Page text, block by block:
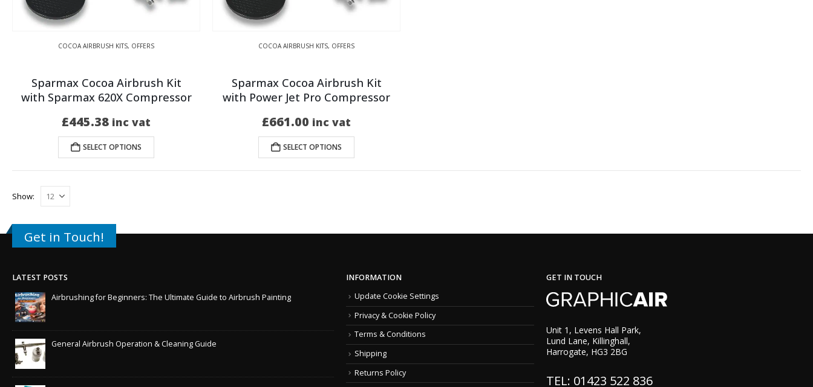
COCOA AIRBRUSH KITS, OFFERS
Sparmax Cocoa Airbrush Kit
with Sparmax 620X Compressor
£445.38 inc vat
SELECT OPTIONS
COCOA AIRBRUSH KITS, OFFERS
Sparmax Cocoa Airbrush Kit
with Power Jet Pro Compressor
£661.00 inc vat
SELECT OPTIONS
Show:
Get in Touch!
LATEST POSTS
Airbrushing for Beginners: The Ultimate Guide to Airbrush Painting
General Airbrush Operation & Cleaning Guide
INFORMATION
Update Cookie Settings
Privacy & Cookie Policy
Terms & Conditions
Shipping
Returns Policy
GET IN TOUCH
Unit 1, Levens Hall Park,
Lund Lane, Killinghall,
Harrogate, HG3 2BG
TEL: 01423 522 836